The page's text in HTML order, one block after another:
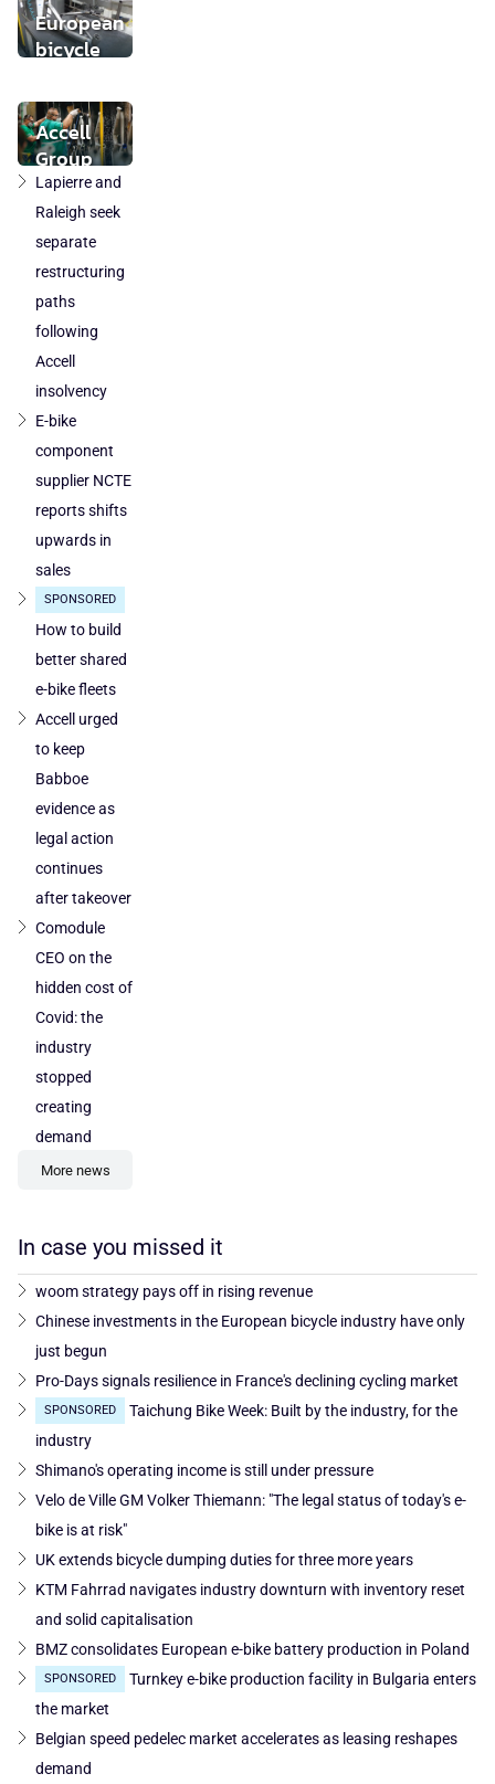
buyer found
European
bicycle
stabilises
while local
component
production
loses
ground
Accell
Group
takeover
by
DuTech
also
cleared
in
Poland
and
Austria
Lapierre and
Raleigh seek
separate
restructuring
paths
following
Accell
insolvency
E-bike
component
supplier NCTE
reports shifts
upwards in
sales
SPONSORED
How to build
better shared
e-bike fleets
Accell urged
to keep
Babboe
evidence as
legal action
continues
after takeover
Comodule
CEO on the
hidden cost of
Covid: the
industry
stopped
creating
demand
More news
In case you missed it
woom strategy pays off in rising revenue
Chinese investments in the European bicycle industry have only
just begun
Pro-Days signals resilience in France's declining cycling market
SPONSORED
Taichung Bike Week: Built by the industry, for the
industry
Shimano's operating income is still under pressure
Velo de Ville GM Volker Thiemann: "The legal status of today's e-
bike is at risk"
UK extends bicycle dumping duties for three more years
KTM Fahrrad navigates industry downturn with inventory reset
and solid capitalisation
BMZ consolidates European e-bike battery production in Poland
SPONSORED
Turnkey e-bike production facility in Bulgaria enters
the market
Belgian speed pedelec market accelerates as leasing reshapes
demand